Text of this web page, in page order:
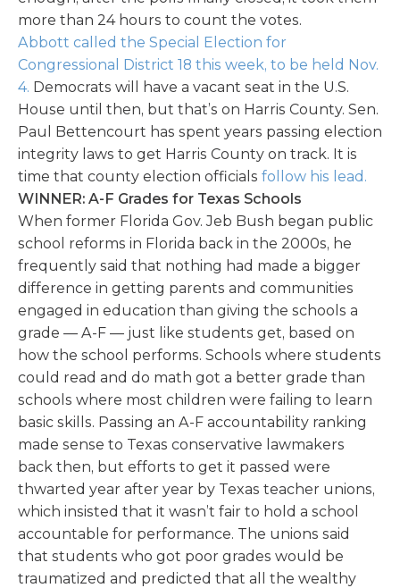
more than 24 hours to count the votes.
Abbott called the Special Election for
Congressional District 18 this week, to be held Nov.
4. Democrats will have a vacant seat in the U.S.
House until then, but that’s on Harris County. Sen.
Paul Bettencourt has spent years passing election
integrity laws to get Harris County on track. It is
time that county election officials follow his lead.
WINNER: A-F Grades for Texas Schools
When former Florida Gov. Jeb Bush began public
school reforms in Florida back in the 2000s, he
frequently said that nothing had made a bigger
difference in getting parents and communities
engaged in education than giving the schools a
grade — A-F — just like students get, based on
how the school performs. Schools where students
could read and do math got a better grade than
schools where most children were failing to learn
basic skills. Passing an A-F accountability ranking
made sense to Texas conservative lawmakers
back then, but efforts to get it passed were
thwarted year after year by Texas teacher unions,
which insisted that it wasn’t fair to hold a school
accountable for performance. The unions said
that students who got poor grades would be
traumatized and predicted that all the wealthy